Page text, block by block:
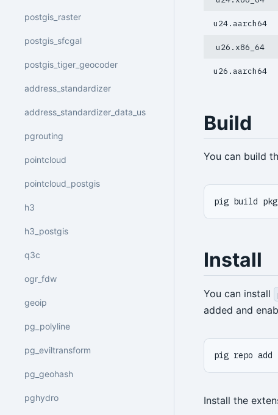
postgis_raster
postgis_sfcgal
postgis_tiger_geocoder
address_standardizer
address_standardizer_data_us
pgrouting
pointcloud
pointcloud_postgis
h3
h3_postgis
q3c
ogr_fdw
geoip
pg_polyline
pg_eviltransform
pg_geohash
pghydro
u24.aarch64
u26.x86_64
u26.aarch64
Build
You can build
pig build
Install
You can install
added and
pig repo
Install the